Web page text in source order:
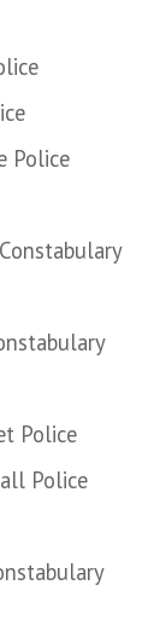
Police
Police
Police